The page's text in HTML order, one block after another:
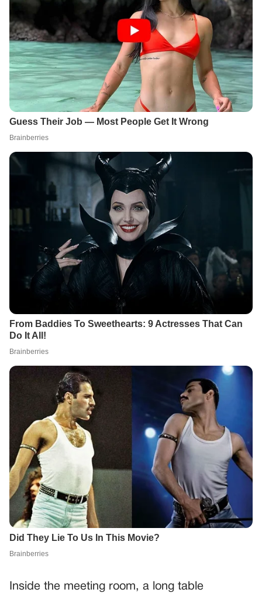
Inside the meeting room, a long table